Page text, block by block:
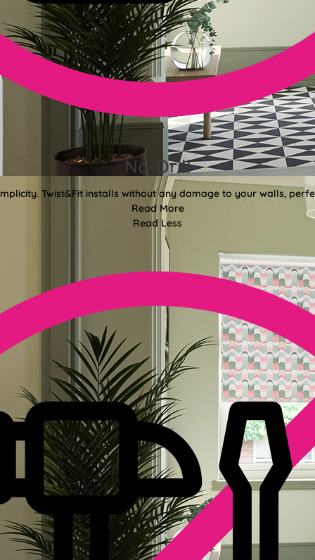
No-Drill
Twist&Fit installs without any damage to your walls,
Read More
Read Less